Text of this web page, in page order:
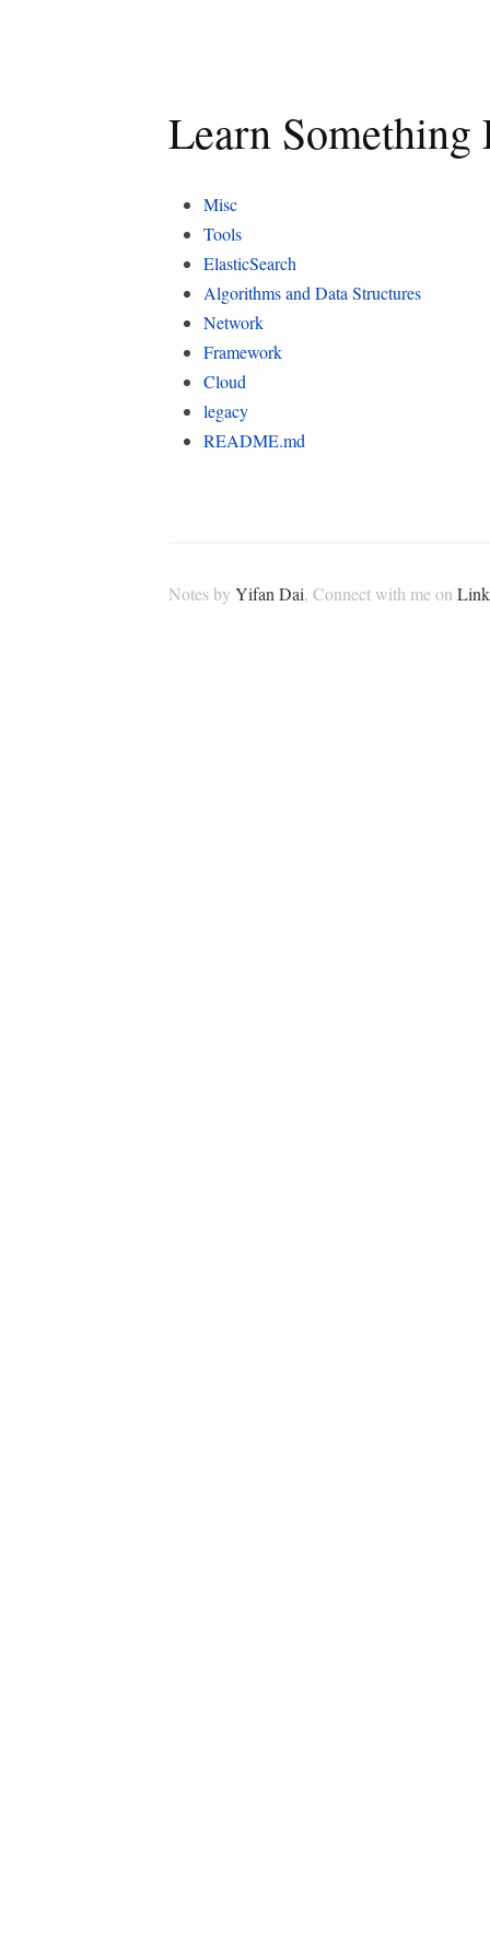
Learn Something
Misc
Tools
ElasticSearch
Algorithms and Data Structures
Network
Framework
Cloud
legacy
README.md
Notes by Yifan Dai, Connect with me on